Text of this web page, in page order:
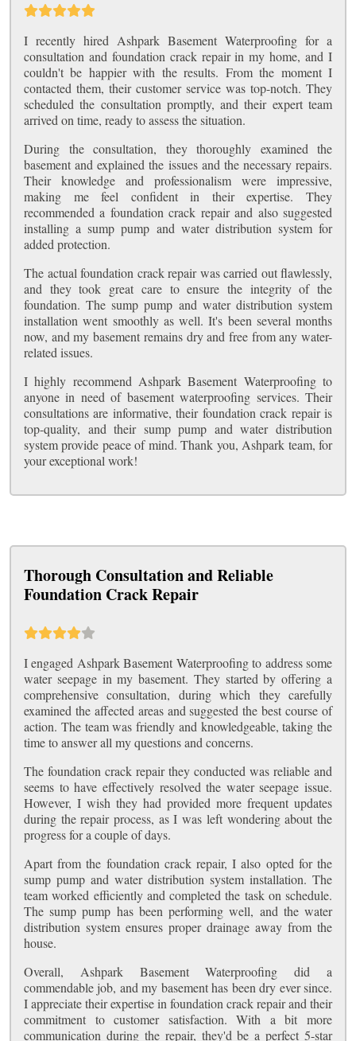
I recently hired Ashpark Basement Waterproofing for a
consultation and foundation crack repair in my home, and I
couldn't be happier with the results. From the moment I
contacted them, their customer service was top-notch. They
scheduled the consultation promptly, and their expert team
arrived on time, ready to assess the situation.
During the consultation, they thoroughly examined the
basement and explained the issues and the necessary repairs.
Their knowledge and professionalism were impressive,
making me feel confident in their expertise. They
recommended a foundation crack repair and also suggested
installing a sump pump and water distribution system for
added protection.
The actual foundation crack repair was carried out flawlessly,
and they took great care to ensure the integrity of the
foundation. The sump pump and water distribution system
installation went smoothly as well. It's been several months
now, and my basement remains dry and free from any water-
related issues.
I highly recommend Ashpark Basement Waterproofing to
anyone in need of basement waterproofing services. Their
consultations are informative, their foundation crack repair is
top-quality, and their sump pump and water distribution
system provide peace of mind. Thank you, Ashpark team, for
your exceptional work!
Thorough Consultation and Reliable
Foundation Crack Repair
I engaged Ashpark Basement Waterproofing to address some
water seepage in my basement. They started by offering a
comprehensive consultation, during which they carefully
examined the affected areas and suggested the best course of
action. The team was friendly and knowledgeable, taking the
time to answer all my questions and concerns.
The foundation crack repair they conducted was reliable and
seems to have effectively resolved the water seepage issue.
However, I wish they had provided more frequent updates
during the repair process, as I was left wondering about the
progress for a couple of days.
Apart from the foundation crack repair, I also opted for the
sump pump and water distribution system installation. The
team worked efficiently and completed the task on schedule.
The sump pump has been performing well, and the water
distribution system ensures proper drainage away from the
house.
Overall, Ashpark Basement Waterproofing did a
commendable job, and my basement has been dry ever since.
I appreciate their expertise in foundation crack repair and their
commitment to customer satisfaction. With a bit more
communication during the repair, they'd be a perfect 5-star